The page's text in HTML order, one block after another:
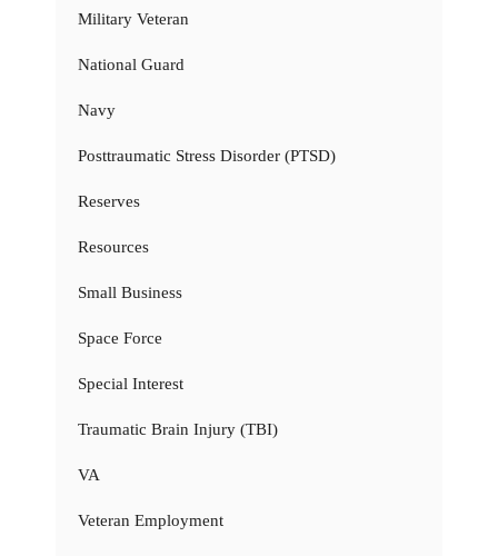
Military Veteran
National Guard
Navy
Posttraumatic Stress Disorder (PTSD)
Reserves
Resources
Small Business
Space Force
Special Interest
Traumatic Brain Injury (TBI)
VA
Veteran Employment